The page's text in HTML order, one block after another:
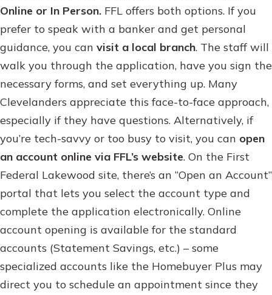
Online or In Person. FFL offers both options. If you
prefer to speak with a banker and get personal
guidance, you can visit a local branch. The staff will
walk you through the application, have you sign the
necessary forms, and set everything up. Many
Clevelanders appreciate this face-to-face approach,
especially if they have questions. Alternatively, if
you’re tech-savvy or too busy to visit, you can open
an account online via FFL’s website. On the First
Federal Lakewood site, there’s an “Open an Account”
portal that lets you select the account type and
complete the application electronically. Online
account opening is available for the standard
accounts (Statement Savings, etc.) – some
specialized accounts like the Homebuyer Plus may
direct you to schedule an appointment since they